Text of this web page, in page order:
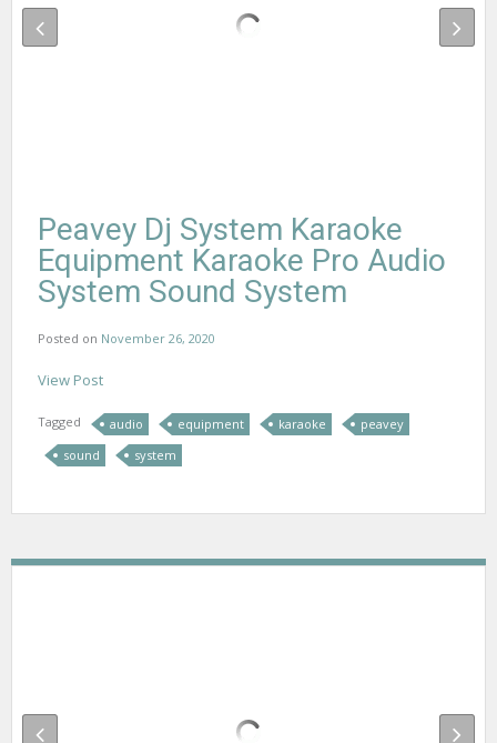
Peavey Dj System Karaoke
Equipment Karaoke Pro Audio
System Sound System
Posted on November 26, 2020
View Post
Tagged audio equipment karaoke
peavey
sound
system